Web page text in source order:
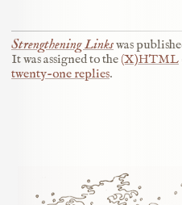
Strengthening Linkswas
It was assigned to the(X)HTML
twenty-one replies.